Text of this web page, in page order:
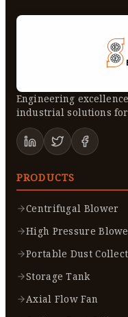
Engineering
industrial solutions
PRODUCTS
Centrifugal Blower
High Pressure
Portable Dust
Storage Tank
Axial Flow Fan